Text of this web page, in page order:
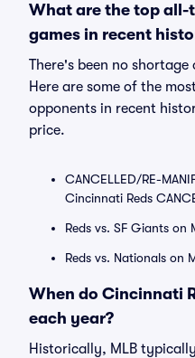
What are the top all-
games in recent
There's been no shortage
Here are some of the
opponents in recent
price.
CANCELLED/RE-
Cincinnati Reds
Reds vs. SF Giants on
Reds vs. Nationals on
When do Cincinnati
each year?
Historically, MLB